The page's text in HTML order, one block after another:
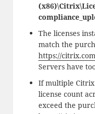
The licenses
match the
https://
Servers have
If multiple Citrix
license count
exceed the